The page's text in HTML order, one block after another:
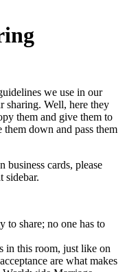
we use in our
sharing. Well, here they
them and give them to
down and pass them
cards, please
sidebar.
to share; no one has to
in this room, just like on
are what makes